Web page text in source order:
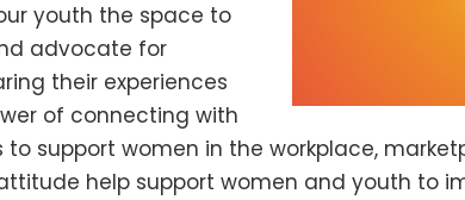
youth the space to
advocate for
their experiences
of connecting with
support women in the workplace,
help support women and youth to